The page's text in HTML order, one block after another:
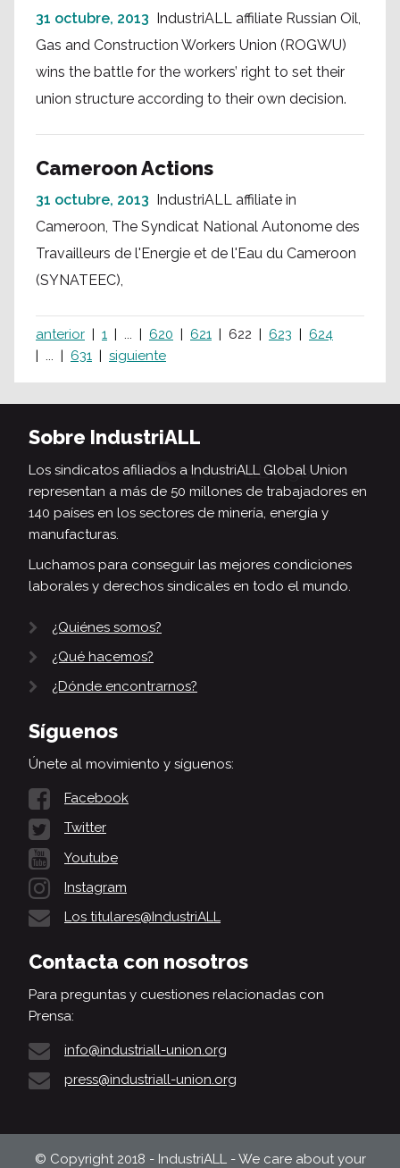
31 octubre, 2013 IndustriALL affiliate Russian Oil,
Gas and Construction Workers Union (ROGWU)
wins the battle for the workers’ right to set their
union structure according to their own decision.
Cameroon Actions
31 octubre, 2013 IndustriALL affiliate in
Cameroon, The Syndicat National Autonome des
Travailleurs de l'Energie et de l'Eau du Cameroon
(SYNATEEC),
anterior 1 ... 620 621 622 623
624
...
631 siguiente
Sobre IndustriALL
Los sindicatos afiliados a IndustriALL Global Union
representan a más de 50 millones de trabajadores en
140 países en los sectores de minería, energía y
manufacturas.
Luchamos para conseguir las mejores condiciones
laborales y derechos sindicales en todo el mundo.
¿Quiénes somos?
¿Qué hacemos?
¿Dónde encontrarnos?
Síguenos
Únete al movimiento y síguenos:
Facebook
Twitter
Youtube
Instagram
Los titulares@IndustriALL
Contacta con nosotros
Para preguntas y cuestiones relacionadas con
Prensa:
info@industriall-union.org
press@industriall-union.org
© Copyright 2018 - IndustriALL - We care about your